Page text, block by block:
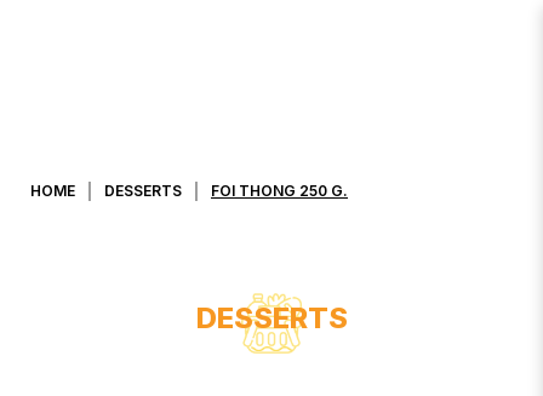
HOME DESSERTS FOI THONG 250 G.
DESSERTS